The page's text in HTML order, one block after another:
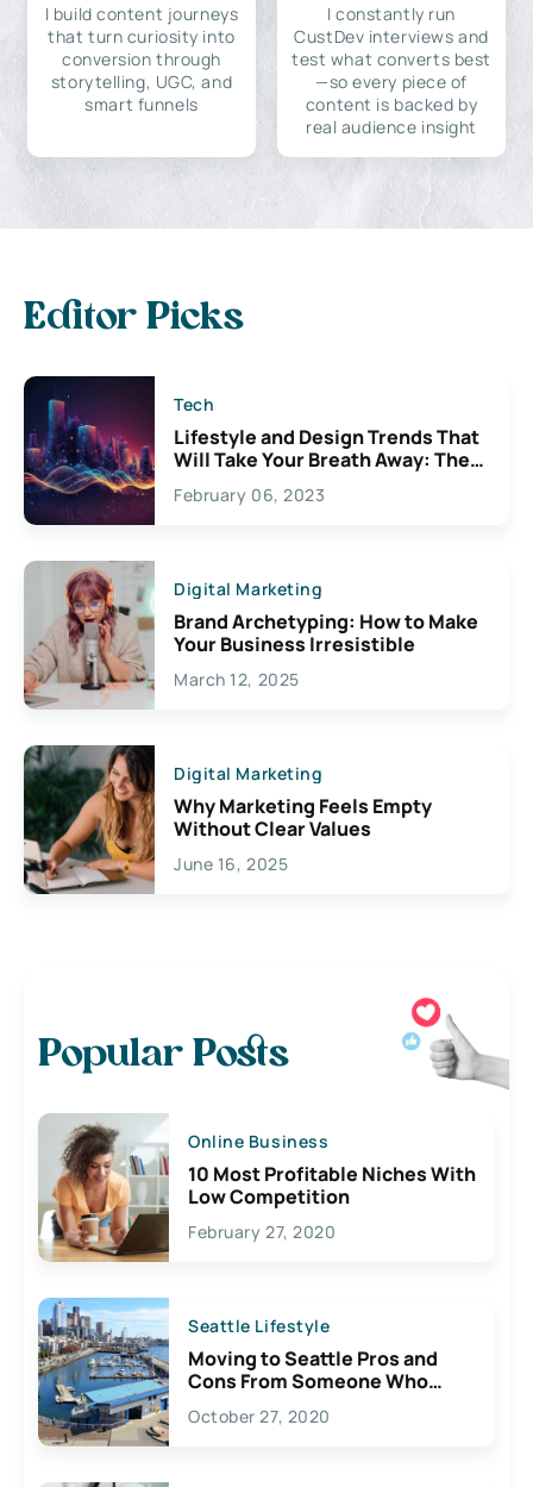
I build content journeys
that turn curiosity into
conversion through
storytelling, UGC, and
smart funnels
I constantly run
CustDev interviews and
test what converts best
—so every piece of
content is backed by
real audience insight
Editor Picks
Tech
Lifestyle and Design Trends That
Will Take Your Breath Away: The
Exciting Possibilities For
Creativity
February 06, 2023
Digital Marketing
Brand Archetyping: How to Make
Your Business Irresistible
March 12, 2025
Digital Marketing
Why Marketing Feels Empty
Without Clear Values
June 16, 2025
Popular Posts
Online Business
10 Most Profitable Niches With
Low Competition
February 27, 2020
Seattle Lifestyle
Moving to Seattle Pros and
Cons From Someone Who
Lives Here
October 27, 2020